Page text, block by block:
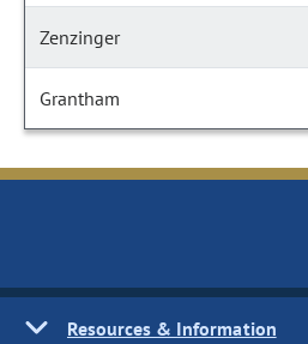
Zenzinger
Grantham
Resources & Information